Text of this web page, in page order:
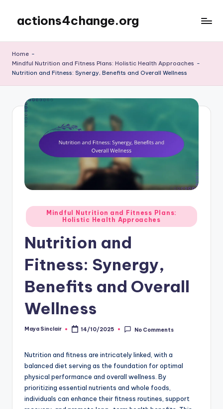
content
actions4change.org
Home -
Mindful Nutrition and Fitness Plans: Holistic Health Approaches -
Nutrition and Fitness: Synergy, Benefits and Overall Wellness
Posted
in
Mindful Nutrition and Fitness Plans:
Holistic Health Approaches
Nutrition and
Fitness: Synergy,
Benefits and Overall
Wellness
Posted
Maya Sinclair 14/10/2025 No Comments
Nutrition and fitness are intricately linked, with a
balanced diet serving as the foundation for optimal
physical performance and overall wellness. By
prioritizing essential nutrients and whole foods,
individuals can enhance their fitness routines, support